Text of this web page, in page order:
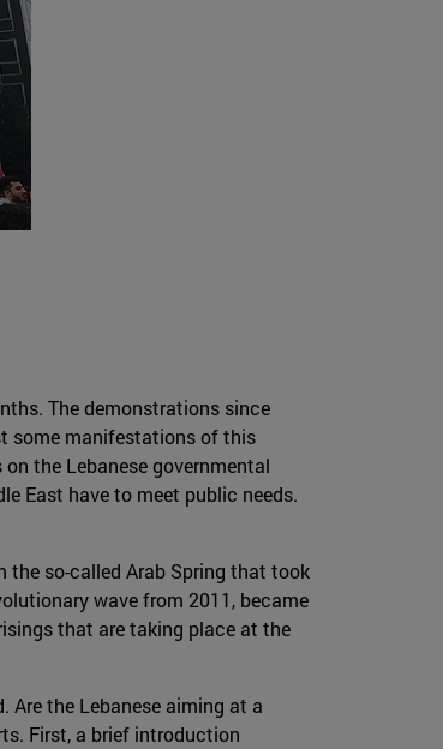
The demonstrations since
some manifestations of this
the Lebanese governmental
East have to meet public needs.
the so-called Arab Spring that took
wave from 2011, became
that are taking place at the
the Lebanese aiming at a
First, a brief introduction